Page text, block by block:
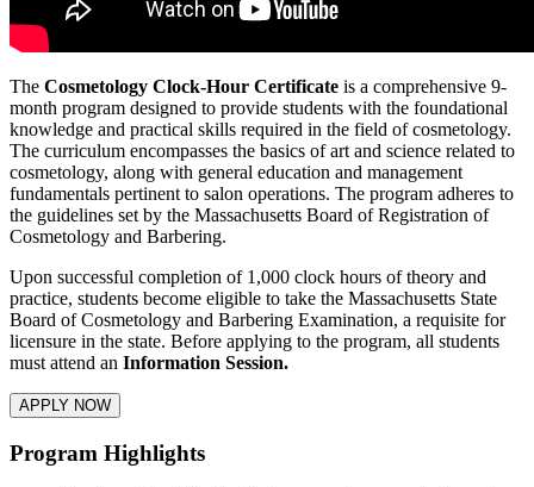
The Cosmetology Clock-Hour Certificate is a comprehensive 9-
month program designed to provide students with the foundational
knowledge and practical skills required in the field of cosmetology.
The curriculum encompasses the basics of art and science related to
cosmetology, along with general education and management
fundamentals pertinent to salon operations. The program adheres to
the guidelines set by the Massachusetts Board of Registration of
Cosmetology and Barbering.
Upon successful completion of 1,000 clock hours of theory and
practice, students become eligible to take the Massachusetts State
Board of Cosmetology and Barbering Examination, a requisite for
licensure in the state. Before applying to the program, all students
must attend an Information Session.
APPLY NOW
Program Highlights